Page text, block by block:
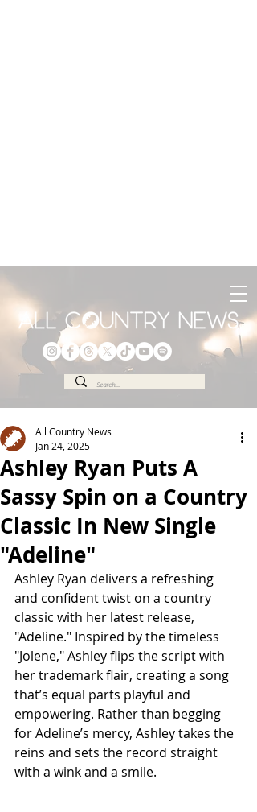
Ashley Ryan Puts A
Sassy Spin on a Country
Classic In New Single
"Adeline"
All Country News
Jan 24, 2025
Ashley Ryan delivers a refreshing
and confident twist on a country
classic with her latest release,
"Adeline." Inspired by the timeless
"Jolene," Ashley flips the script with
her trademark flair, creating a song
that’s equal parts playful and
empowering. Rather than begging
for Adeline’s mercy, Ashley takes the
reins and sets the record straight
with a wink and a smile.